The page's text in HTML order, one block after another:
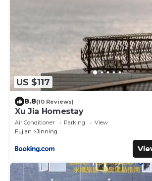
US $117
8.8(10 Reviews)
Xu Jia Homestay
Air Conditioner Parking
View
Fujian
Jinning